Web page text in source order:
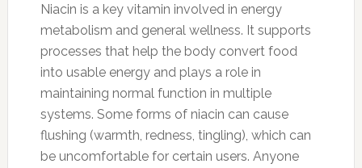
Niacin is a key vitamin involved in energy
metabolism and general wellness. It supports
processes that help the body convert food
into usable energy and plays a role in
maintaining normal function in multiple
systems. Some forms of niacin can cause
flushing (warmth, redness, tingling), which can
be uncomfortable for certain users. Anyone